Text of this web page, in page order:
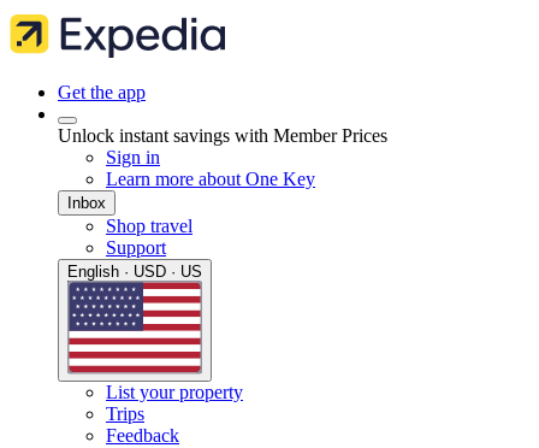
Get the app
Unlock instant savings with Member Prices
Sign in
Learn more about One Key
Inbox
Shop travel
Support
English · USD · US
List your property
Trips
Feedback